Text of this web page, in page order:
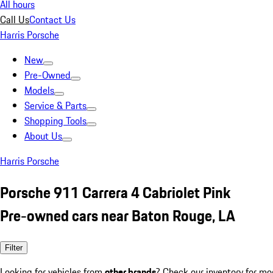
All hours
Call UsContact Us
Harris Porsche
New
Pre-Owned
Models
Service & Parts
Shopping Tools
About Us
Harris Porsche
Porsche 911 Carrera 4 Cabriolet Pink
Pre-owned cars near Baton Rouge, LA
Filter